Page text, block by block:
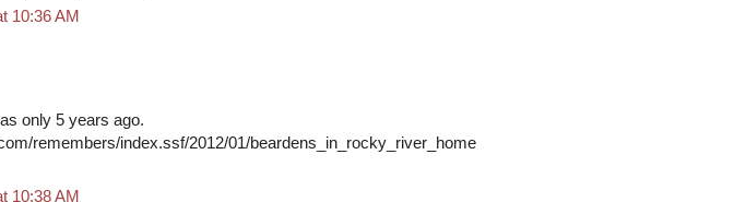
10:36 AM
only 5 years ago.
remembers/index.ssf/2012/01/beardens_in_rocky_river_home
10:38 AM